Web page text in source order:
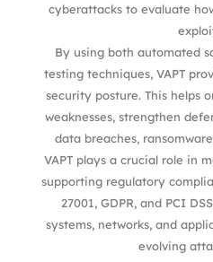
cyberattacks to evaluate
By using both automated
testing techniques, VAPT
security posture. This helps
weaknesses, strengthen
data breaches,
VAPT plays a crucial role in
supporting regulatory
27001, GDPR, and PCI
systems, networks, and
evolving